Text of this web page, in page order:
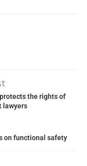
the rights of
lawyers
on functional safety